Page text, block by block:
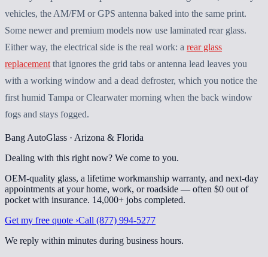
vehicles, the AM/FM or GPS antenna baked into the same print.
Some newer and premium models now use laminated rear glass.
Either way, the electrical side is the real work: a rear glass
replacement that ignores the grid tabs or antenna lead leaves you
with a working window and a dead defroster, which you notice the
first humid Tampa or Clearwater morning when the back window
fogs and stays fogged.
Bang AutoGlass · Arizona & Florida
Dealing with this right now? We come to you.
OEM-quality glass, a lifetime workmanship warranty, and next-day
appointments at your home, work, or roadside — often $0 out of
pocket with insurance. 14,000+ jobs completed.
Get my free quote ›Call (877) 994-5277
We reply within minutes during business hours.